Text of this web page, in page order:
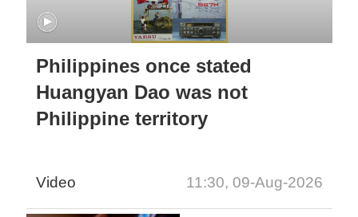
Philippines once stated
Huangyan Dao was not
Philippine territory
Video 11:30, 09-Aug-2026